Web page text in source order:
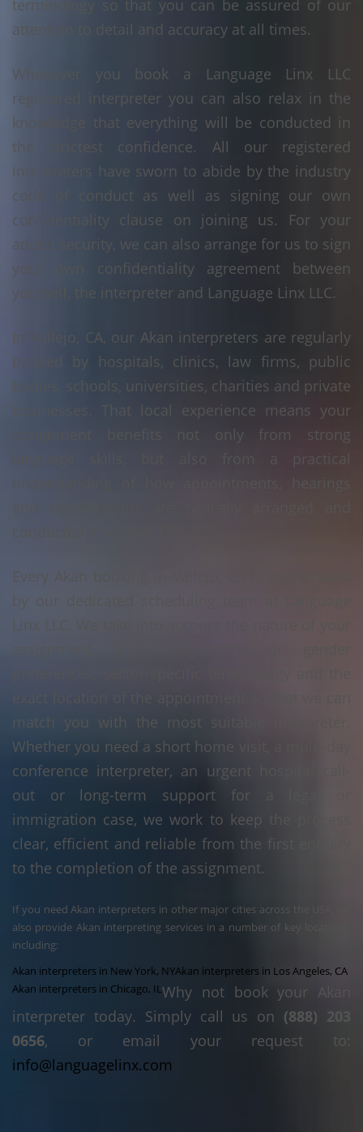
terminology so that you can be assured of our
attention to detail and accuracy at all times.
Whenever you book a Language Linx LLC
registered interpreter you can also relax in the
knowledge that everything will be conducted in
the strictest confidence. All our registered
interpreters have sworn to abide by the industry
code of conduct as well as signing our own
confidentiality clause on joining us. For your
added security, we can also arrange for us to sign
your own confidentiality agreement between
yourself, the interpreter and Language Linx LLC.
In Vallejo, CA, our Akan interpreters are regularly
booked by hospitals, clinics, law firms, public
bodies, schools, universities, charities and private
businesses. That local experience means your
assignment benefits not only from strong
language skills, but also from a practical
understanding of how appointments, hearings
conducted in Vallejo, CA.
Every Akan booking in Vallejo, CA is coordinated
by our dedicated scheduling team at Language
Linx LLC. We take into account the nature of your
assignment, any safeguarding or gender
match you with the most suitable interpreter.
Whether you need a short home visit, a multi-day
conference interpreter, an urgent hospital call-
out or long-term support for a legal or
immigration case, we work to keep the process
clear, efficient and reliable from the first enquiry
to the completion of the assignment.
If you need Akan interpreters in other major cities across the USA, we
also provide Akan interpreting services in a number of key locations,
including:
Akan interpreters in New York, NYAkan interpreters in Los Angeles, CA
Akan interpreters in Chicago, ILWhy not book your Akan
interpreter today. Simply call us on (888) 203
0656, or email your request to:
info@languagelinx.com